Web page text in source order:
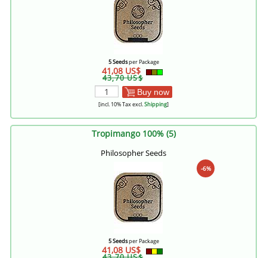
5 Seedsper Package
41,08 US$
43,70 US$
Buy now
[incl. 10% Tax excl.Shipping]
Tropimango 100% (5)
Philosopher Seeds
-6%
5 Seedsper Package
41,08 US$